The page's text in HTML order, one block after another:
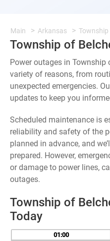
Main Arkansas Township
Township of
Power outages in Township
variety of reasons, from
unexpected emergencies.
updates to keep you
Scheduled maintenance is
reliability and safety of the
planned in advance, and
prepared. However,
or damage to power lines,
outages.
Township of
Today
01